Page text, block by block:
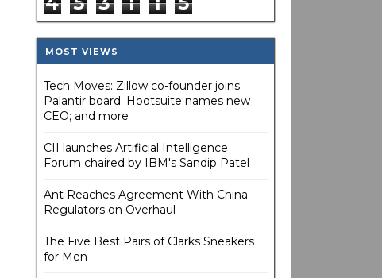
MOST VIEWS
Tech Moves: Zillow co-founder joins
Palantir board; Hootsuite names new
CEO; and more
CII launches Artificial Intelligence
Forum chaired by IBM's Sandip Patel
Ant Reaches Agreement With China
Regulators on Overhaul
The Five Best Pairs of Clarks Sneakers
for Men